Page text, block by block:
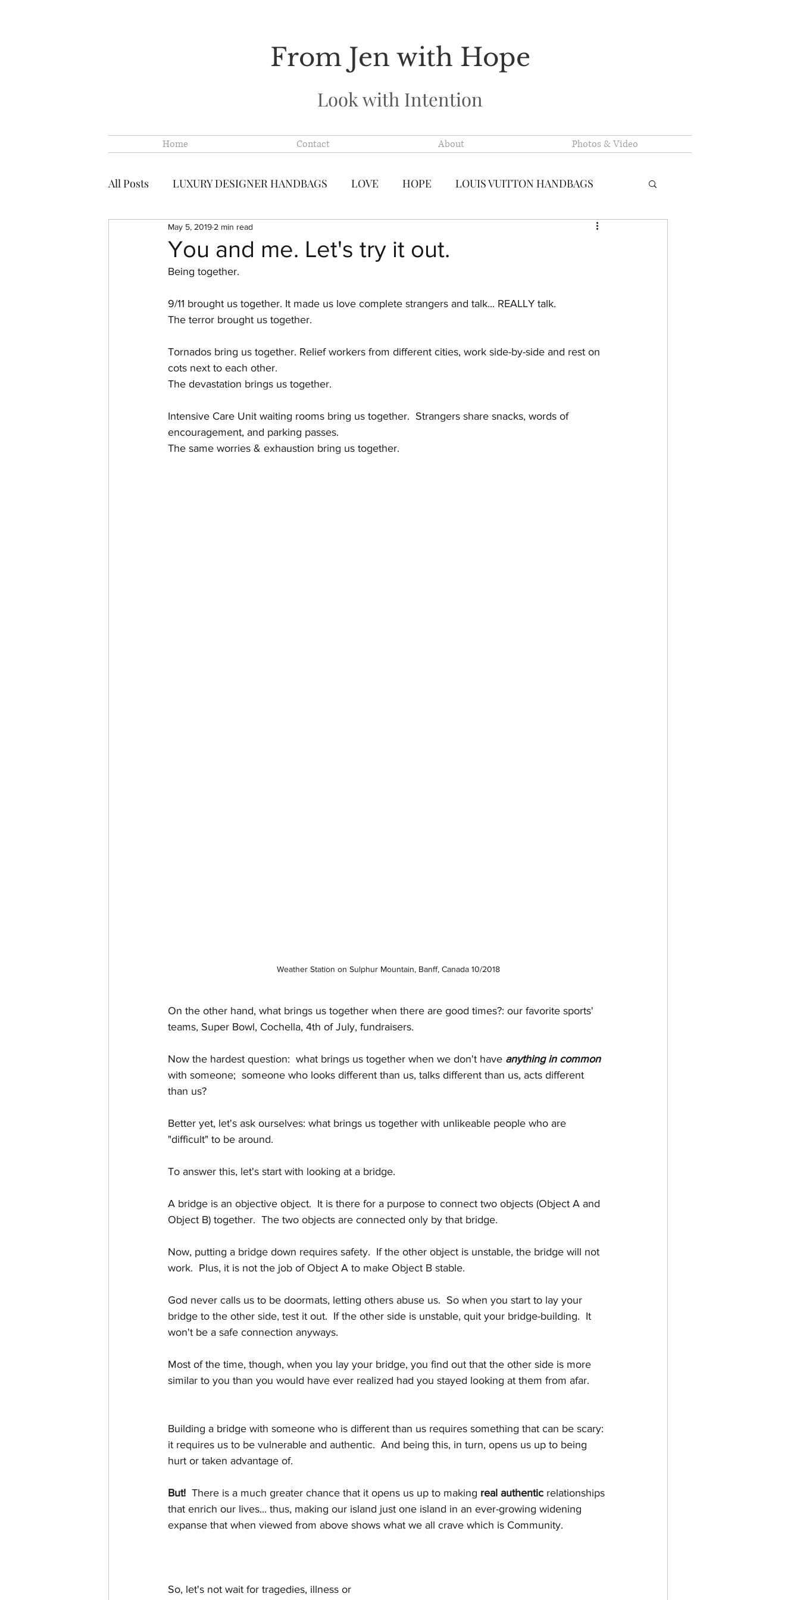
From Jen with Hope
Look with Intention
Home Contact About Photos & Video
All Posts LUXURY DESIGNER HANDBAGS LOVE HOPE LOUIS VUITTON HANDBAGS
CHANEL CHANEL LOUIS VUITTON MADE IN FRANCE PRE-LOVED LUXURY HANDBAGS
CHANEL FAKE VS. AUTHENTIC HANDBAG
You and me. Let's try it out.
May 5, 2019 2 min read
Being together.
9/11 brought us together. It made us love complete strangers and talk... REALLY talk.
The terror brought us together.
Tornados bring us together. Relief workers from different cities, work side-by-side and rest on
cots next to each other.
The devastation brings us together.
Intensive Care Unit waiting rooms bring us together.  Strangers share snacks, words of
encouragement, and parking passes.
The same worries & exhaustion bring us together.
Weather Station on Sulphur Mountain, Banff, Canada 10/2018
On the other hand, what brings us together when there are good times?: our favorite sports'
teams, Super Bowl, Cochella, 4th of July, fundraisers.
Now the hardest question:  what brings us together when we don't have anything in common
with someone;  someone who looks different than us, talks different than us, acts different
than us?
Better yet, let's ask ourselves: what brings us together with unlikeable people who are
"difficult" to be around.
To answer this, let's start with looking at a bridge.
A bridge is an objective object.  It is there for a purpose to connect two objects (Object A and
Object B) together.  The two objects are connected only by that bridge.
Now, putting a bridge down requires safety.  If the other object is unstable, the bridge will not
work.  Plus, it is not the job of Object A to make Object B stable.
God never calls us to be doormats, letting others abuse us.  So when you start to lay your
bridge to the other side, test it out.  If the other side is unstable, quit your bridge-building.  It
won't be a safe connection anyways.
Most of the time, though, when you lay your bridge, you find out that the other side is more
similar to you than you would have ever realized had you stayed looking at them from afar.
Building a bridge with someone who is different than us requires something that can be scary:
it requires us to be vulnerable and authentic.  And being this, in turn, opens us up to being
hurt or taken advantage of.
But!
  There is a much greater chance that it opens us up to making
real authentic relationships
that enrich our lives... thus, making our island just one island in an ever-growing widening
expanse that when viewed from above shows what we all crave which is Community.
So, let's not wait for tragedies, illness or